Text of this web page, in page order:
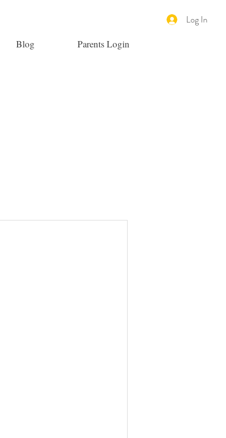
Log In
Blog Parents Login